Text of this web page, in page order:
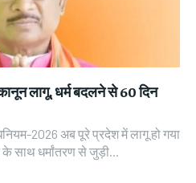
लागू, धर्म बदलने से 60 दिन
2026 अब पूरे प्रदेश में लागू हो गया
साथ धर्मांतरण से जुड़ी...